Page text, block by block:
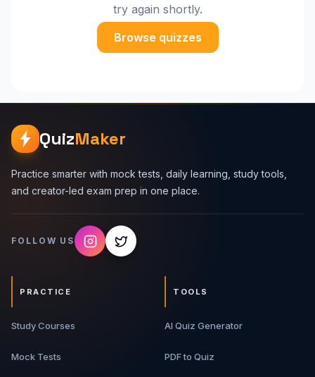
try again shortly.
Browse quizzes
QuizMaker
Practice smarter with mock tests, daily learning, study tools,
and creator-led exam prep in one place.
FOLLOW US
PRACTICE
Study Courses
Mock Tests
TOOLS
AI Quiz Generator
PDF to Quiz